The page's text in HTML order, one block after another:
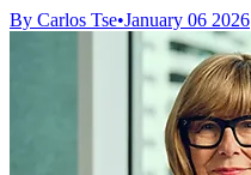
By Carlos Tse•January 06 2026